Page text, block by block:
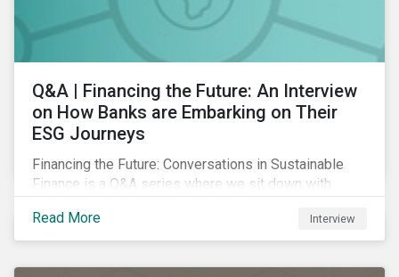
Q&A | Financing the Future: An Interview
on How Banks are Embarking on Their
ESG Journeys
Financing the Future: Conversations in Sustainable
Finance is a Q&A series where we sit down with
their insights on how businesses are using finance to
meet the challenges of our transition to a sustainable
Read More Interview